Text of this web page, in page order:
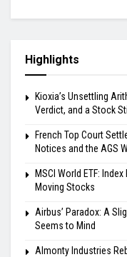
Highlights
Kioxia’s Unsettling
Verdict, and a Stock
French Top Court
Notices and the AGS
MSCI World ETF:
Moving Stocks
Airbus’ Paradox: A
Seems to Mind
Almonty Industries